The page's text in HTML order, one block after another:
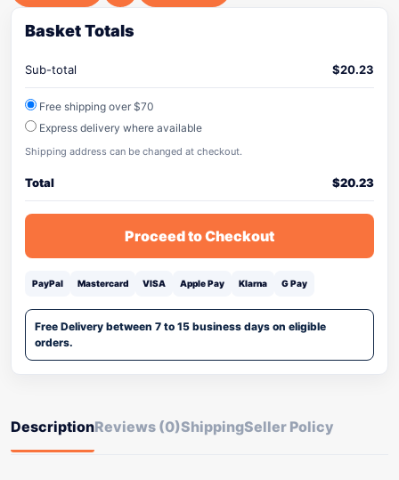
Basket Totals
Sub-total $20.23
Free shipping over $70
Express delivery where available
Shipping address can be changed at checkout.
Total $20.23
Proceed to Checkout
PayPal Mastercard VISA Apple Pay Klarna G Pay
Free Delivery between 7 to 15 business days on eligible
orders.
DescriptionReviews (0)ShippingSeller Policy